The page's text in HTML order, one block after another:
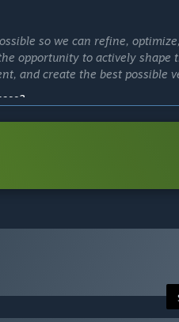
so we can refine,
opportunity to actively shape
and create the best possible
version?
out, balanced quests
Access?
Early Access or as major
development process?
development by actively